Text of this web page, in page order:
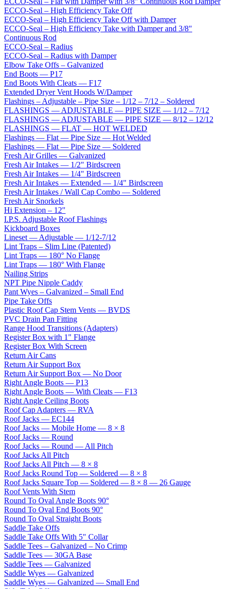
ECCO-Seal – High Efficiency Take Off
ECCO-Seal – High Efficiency Take Off with Damper
ECCO-Seal – High Efficiency Take with Damper and 3/8"
Continuous Rod
ECCO-Seal – Radius
ECCO-Seal – Radius with Damper
Elbow Take Offs – Galvanized
End Boots — P17
End Boots With Cleats — F17
Extended Dryer Vent Hoods W/Damper
Flashings – Adjustable – Pipe Size – 1/12 – 7/12 – Soldered
FLASHINGS — ADJUSTABLE — PIPE SIZE — 1/12 – 7/12
FLASHINGS — ADJUSTABLE — PIPE SIZE — 8/12 – 12/12
FLASHINGS — FLAT — HOT WELDED
Flashings — Flat — Pipe Size — Hot Welded
Flashings — Flat — Pipe Size — Soldered
Fresh Air Grilles — Galvanized
Fresh Air Intakes — 1/2" Birdscreen
Fresh Air Intakes — 1/4" Birdscreen
Fresh Air Intakes — Extended — 1/4" Birdscreen
Fresh Air Intakes / Wall Cap Combo — Soldered
Fresh Air Snorkels
Hi Extension – 12"
I.P.S. Adjustable Roof Flashings
Kickboard Boxes
Lineset — Adjustable — 1/12-7/12
Lint Traps – Slim Line (Patented)
Lint Traps — 180° No Flange
Lint Traps — 180° With Flange
Nailing Strips
NPT Pipe Nipple Caddy
Pant Wyes – Galvanized – Small End
Pipe Take Offs
Plastic Roof Cap Stem Vents — BVDS
PVC Drain Pan Fitting
Range Hood Transitions (Adapters)
Register Box with 1" Flange
Register Box With Screen
Return Air Cans
Return Air Support Box
Return Air Support Box — No Door
Right Angle Boots — P13
Right Angle Boots — With Cleats — F13
Right Angle Ceiling Boots
Roof Cap Adapters — RVA
Roof Jacks — EC144
Roof Jacks — Mobile Home — 8 × 8
Roof Jacks — Round
Roof Jacks — Round — All Pitch
Roof Jacks All Pitch
Roof Jacks All Pitch — 8 × 8
Roof Jacks Round Top — Soldered — 8 × 8
Roof Jacks Square Top — Soldered — 8 × 8 — 26 Gauge
Roof Vents With Stem
Round To Oval Angle Boots 90°
Round To Oval End Boots 90°
Round To Oval Straight Boots
Saddle Take Offs
Saddle Take Offs With 5" Collar
Saddle Tees – Galvanized – No Crimp
Saddle Tees — 30GA Base
Saddle Tees — Galvanized
Saddle Wyes — Galvanized
Saddle Wyes — Galvanized — Small End